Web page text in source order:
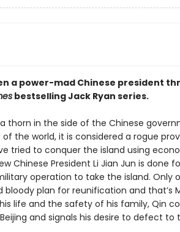
a power-mad Chinese president
bestselling Jack Ryan series.
thorn in the side of the Chinese
the world, it is considered a rogue
tried to conquer the island using
Chinese President Li Jian Jun is done
operation to take the island. Only
bloody plan for reunification and that’s
life and the safety of his family, Qin
and signals his desire to defect to